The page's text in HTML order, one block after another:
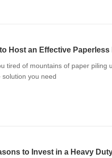
Host an Effective Paperless
tired of mountains of paper piling
solution you need
to Invest in a Heavy